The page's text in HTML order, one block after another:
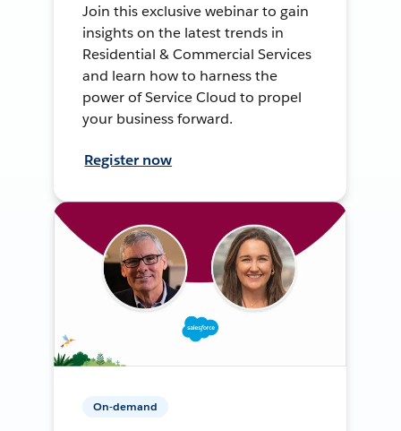
Join this exclusive webinar to gain
insights on the latest trends in
Residential & Commercial Services
and learn how to harness the
power of Service Cloud to propel
your business forward.
Register now
On-demand